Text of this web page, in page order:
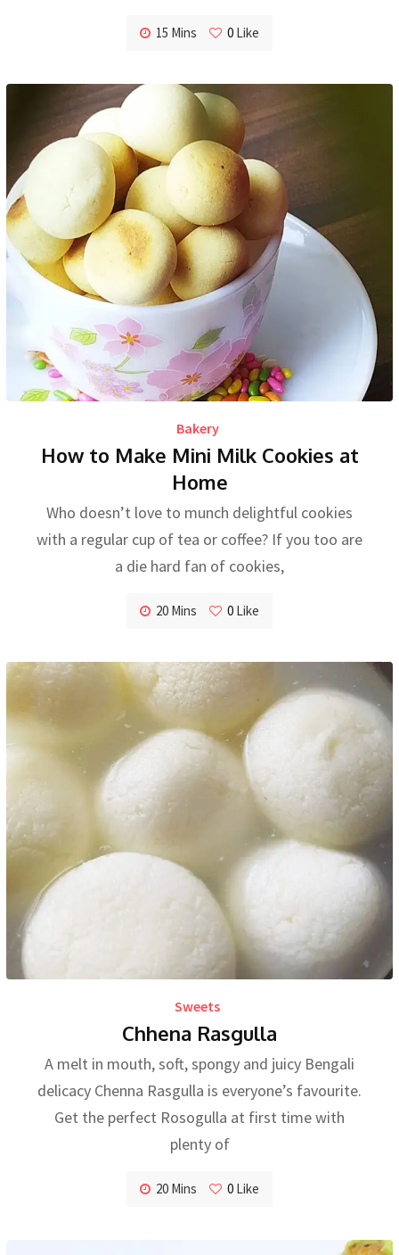
15 Mins 0 Like
Bakery
How to Make Mini Milk Cookies at
Home
Who doesn’t love to munch delightful cookies
with a regular cup of tea or coffee? If you too are
a die hard fan of cookies,
20 Mins 0 Like
Sweets
Chhena Rasgulla
A melt in mouth, soft, spongy and juicy Bengali
delicacy Chenna Rasgulla is everyone’s favourite.
Get the perfect Rosogulla at first time with
plenty of
20 Mins 0 Like